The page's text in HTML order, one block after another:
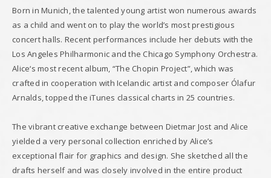
Born in Munich, the talented young artist won numerous awards
as a child and went on to play the world’s most prestigious
concert halls. Recent performances include her debuts with the
Los Angeles Philharmonic and the Chicago Symphony Orchestra.
Alice‘s most recent album, “The Chopin Project”, which was
crafted in cooperation with Icelandic artist and composer Ólafur
Arnalds, topped the iTunes classical charts in 25 countries.
The vibrant creative exchange between Dietmar Jost and Alice
yielded a very personal collection enriched by Alice’s
exceptional flair for graphics and design. She sketched all the
drafts herself and was closely involved in the entire product